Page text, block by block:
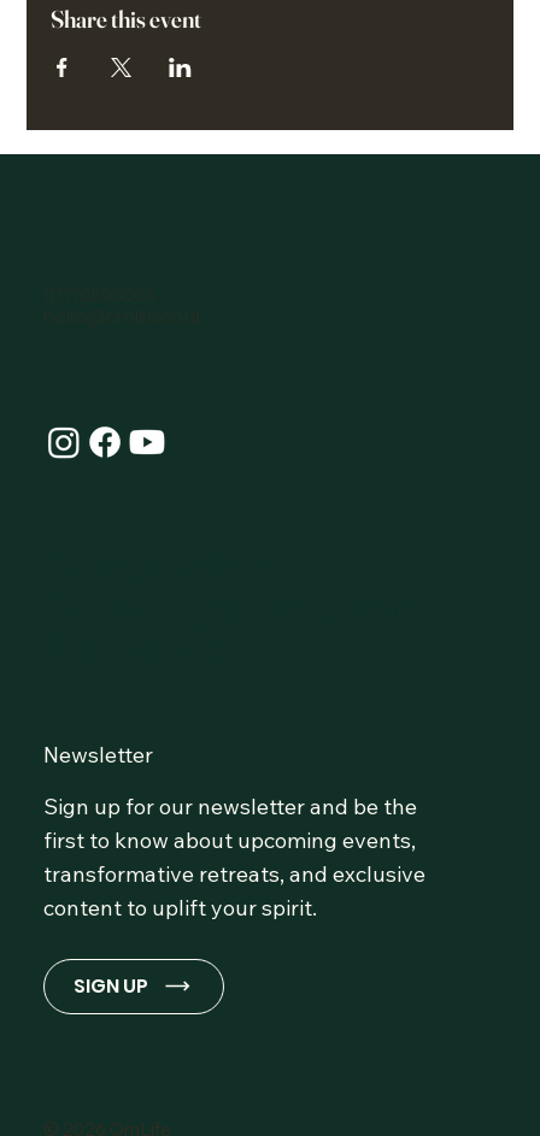
Share this event
07770896066
hello@omlife.co.uk
Newsletter
Sign up for our newsletter and be the
first to know about upcoming events,
transformative retreats, and exclusive
content to uplift your spirit.
SIGN UP
© 2026 OmLife